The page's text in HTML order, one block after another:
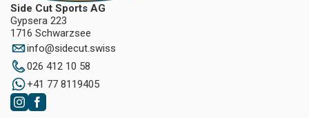
Side Cut Sports AG
Gypsera 223
1716 Schwarzsee
info@sidecut.swiss
026 412 10 58
+41 77 8119405